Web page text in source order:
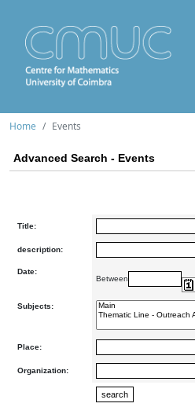
Home Events
Advanced Search - Events
Title:
description:
Date:
Between
Subjects:
Place:
Organization: